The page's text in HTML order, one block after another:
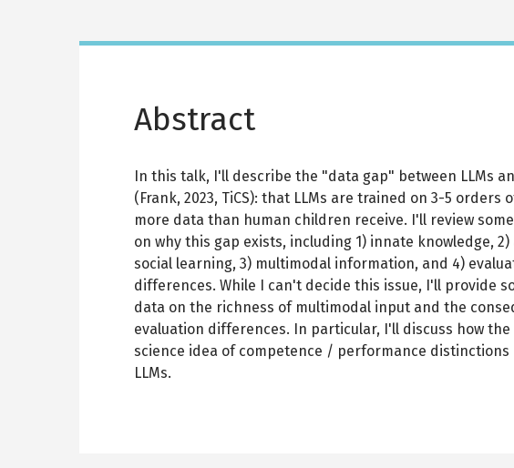
Abstract
In this talk, I'll describe the "data gap" between LLMs
(Frank, 2023, TiCS): that LLMs are trained on 3-5 orders
more data than human children receive. I'll review
on why this gap exists, including 1) innate knowledge, 2)
social learning, 3) multimodal information, and 4)
differences. While I can't decide this issue, I'll provide
data on the richness of multimodal input and the
evaluation differences. In particular, I'll discuss how the
science idea of competence / performance distinctions
LLMs.